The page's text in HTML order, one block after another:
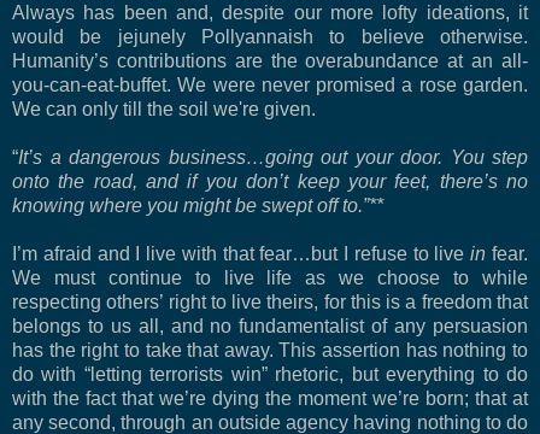
Always has been and, despite our more lofty ideations, it
would be jejunely Pollyannaish to believe otherwise.
Humanity’s contributions are the overabundance at an all-
you-can-eat-buffet. We were never promised a rose garden.
We can only till the soil we're given.
“It’s a dangerous business…going out your door. You step
onto the road, and if you don’t keep your feet, there’s no
knowing where you might be swept off to.”**
I’m afraid and I live with that fear…but I refuse to livein fear.
We must continue to live life as we choose to while
respecting others’ right to live theirs, for this is a freedom that
belongs to us all, and no fundamentalist of any persuasion
has the right to take that away. This assertion has nothing to
do with “letting terrorists win” rhetoric, but everything to do
with the fact that we’re dying the moment we’re born; that at
any second, through an outside agency having nothing to do